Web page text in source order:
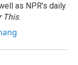
as NPR’s daily
This.